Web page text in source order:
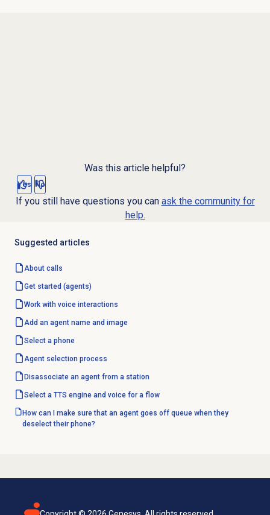
Was this article helpful?
Yes No
If you still have questions you can ask the community for
help.
Suggested articles
About calls
Get started (agents)
Work with voice interactions
Add an agent nameand image
Select a phone
Agent selection process
Disassociate an agent from a station
Select a TTS engine and voice for a flow
How can I make sure that an agent goes off queue when they
deselect their phone?